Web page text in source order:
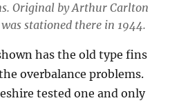
Original by Arthur Carlton
stationed there in 1944.
has the old type fins
overbalance problems.
tested one and only